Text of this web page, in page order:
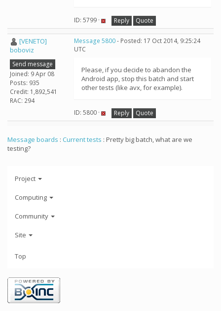
ID: 5799 · Reply Quote
[VENETO]
boboviz
Send message
Joined: 9 Apr 08
Posts: 935
Credit: 1,892,541
RAC: 294
Message 5800- Posted: 17 Oct 2014, 9:25:24
UTC
Please, if you decide to abandon the
Android app, stop this batch and start
other tests (like avx, for example).
ID: 5800 · Reply Quote
Message boards : Current tests : Pretty big batch, what are we
testing?
Project
Computing
Community
Site
Top